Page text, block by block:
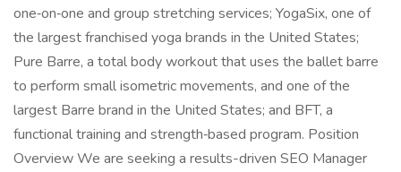
one‑on‑one and group stretching services; YogaSix, one of
the largest franchised yoga brands in the United States;
Pure Barre, a total body workout that uses the ballet barre
to perform small isometric movements, and one of the
largest Barre brand in the United States; and BFT, a
functional training and strength‑based program. Position
Overview We are seeking a results-driven SEO Manager